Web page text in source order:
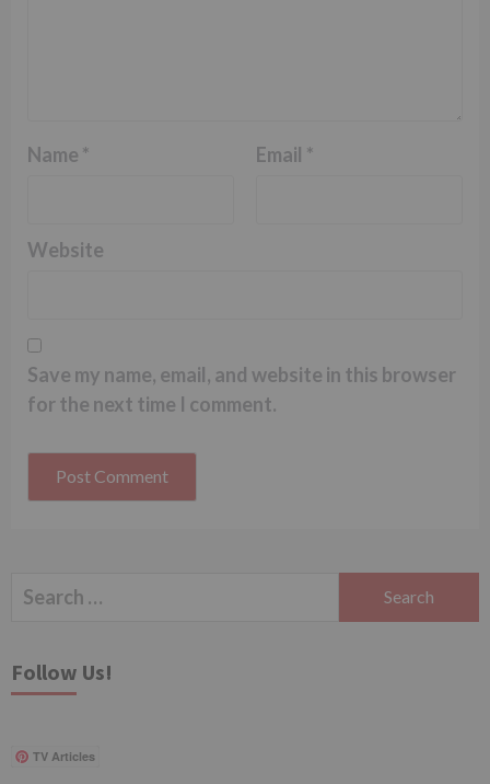
Name * Email *
Website
Save my name, email, and website in this browser
for the next time I comment.
Search
Follow Us!
TV Articles